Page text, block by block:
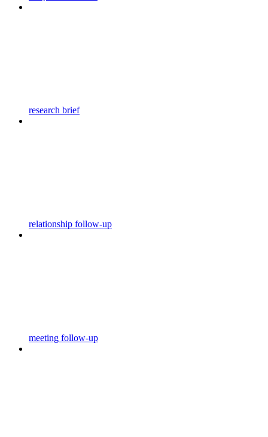
research brief
relationship follow-up
meeting follow-up